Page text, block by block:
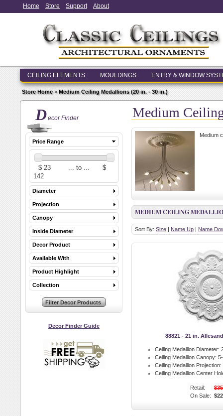
Home Store Support About
CEILING ELEMENTS MOULDINGS ENTRY & WINDOW
Store Home>Medium Ceiling Medallions (20 in. - 30 in.)
Decor Finder
Price Range
Diameter
Projection
Canopy
Inside Diameter
Decor Product
Available With
Product Highlight
Collection
Decor Finder Guide
Medium
Medium
MEDIUM CEILING
Sort By: Size | Name Up | Name
88821 - 21 in.
Ceiling Medallion Diameter:
Ceiling Medallion Canopy:
Ceiling Medallion Projection:
Ceiling Medallion Center
Retail:
On Sale: